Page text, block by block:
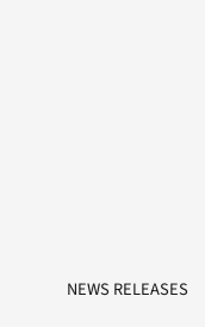
NEWS RELEASES